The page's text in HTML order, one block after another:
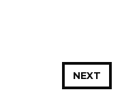
NEXT